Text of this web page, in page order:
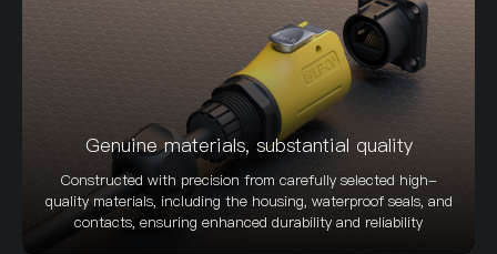
Genuine materials, substantial quality
Constructed with precision from carefully selected high-
quality materials, including the housing, waterproof seals, and
contacts, ensuring enhanced durability and reliability